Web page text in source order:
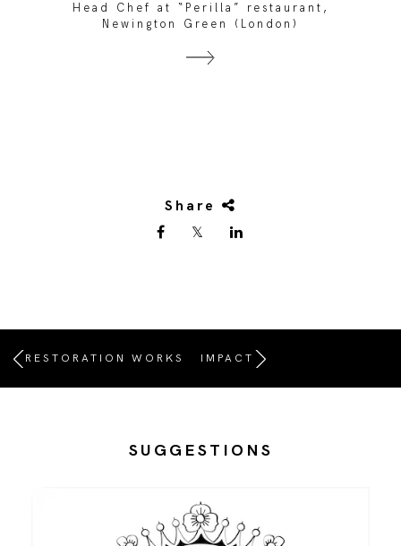
Head Chef at “Perilla” restaurant,
Newington Green (London)
Share
RESTORATION WORKS IMPACT
SUGGESTIONS